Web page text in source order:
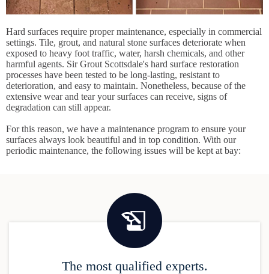
Hard surfaces require proper maintenance, especially in commercial
settings. Tile, grout, and natural stone surfaces deteriorate when
exposed to heavy foot traffic, water, harsh chemicals, and other
harmful agents. Sir Grout Scottsdale's hard surface restoration
processes have been tested to be long-lasting, resistant to
deterioration, and easy to maintain. Nonetheless, because of the
extensive wear and tear your surfaces can receive, signs of
degradation can still appear.
For this reason, we have a maintenance program to ensure your
surfaces always look beautiful and in top condition. With our
periodic maintenance, the following issues will be kept at bay:
The most qualified experts.